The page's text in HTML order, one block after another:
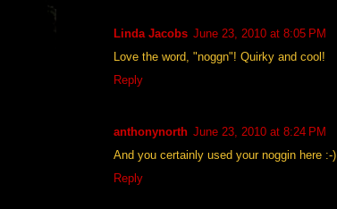
Linda Jacobs June 23, 2010 at 8:05 PM
Love the word, "noggn"! Quirky and cool!
Reply
anthonynorth June 23, 2010 at 8:24 PM
And you certainly used your noggin here :-)
Reply